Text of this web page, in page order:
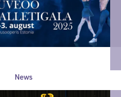
News